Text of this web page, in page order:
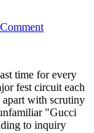
time for every
fest circuit each
with scrutiny
"Gucci
to inquiry